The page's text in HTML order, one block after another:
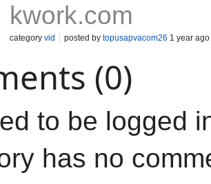
kwork.com
category vid posted by topusapvacom26 1 year ago
(0)
to be logged
has no